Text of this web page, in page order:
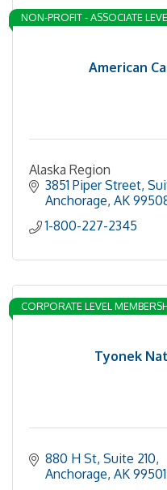
American
NON-PROFIT - ASSOCIATE
Alaska Region
3851 Piper Street,
Anchorage AK
1-800-227-2345
Tyonek
CORPORATE LEVEL
880 H St Suite 210
Anchorage AK